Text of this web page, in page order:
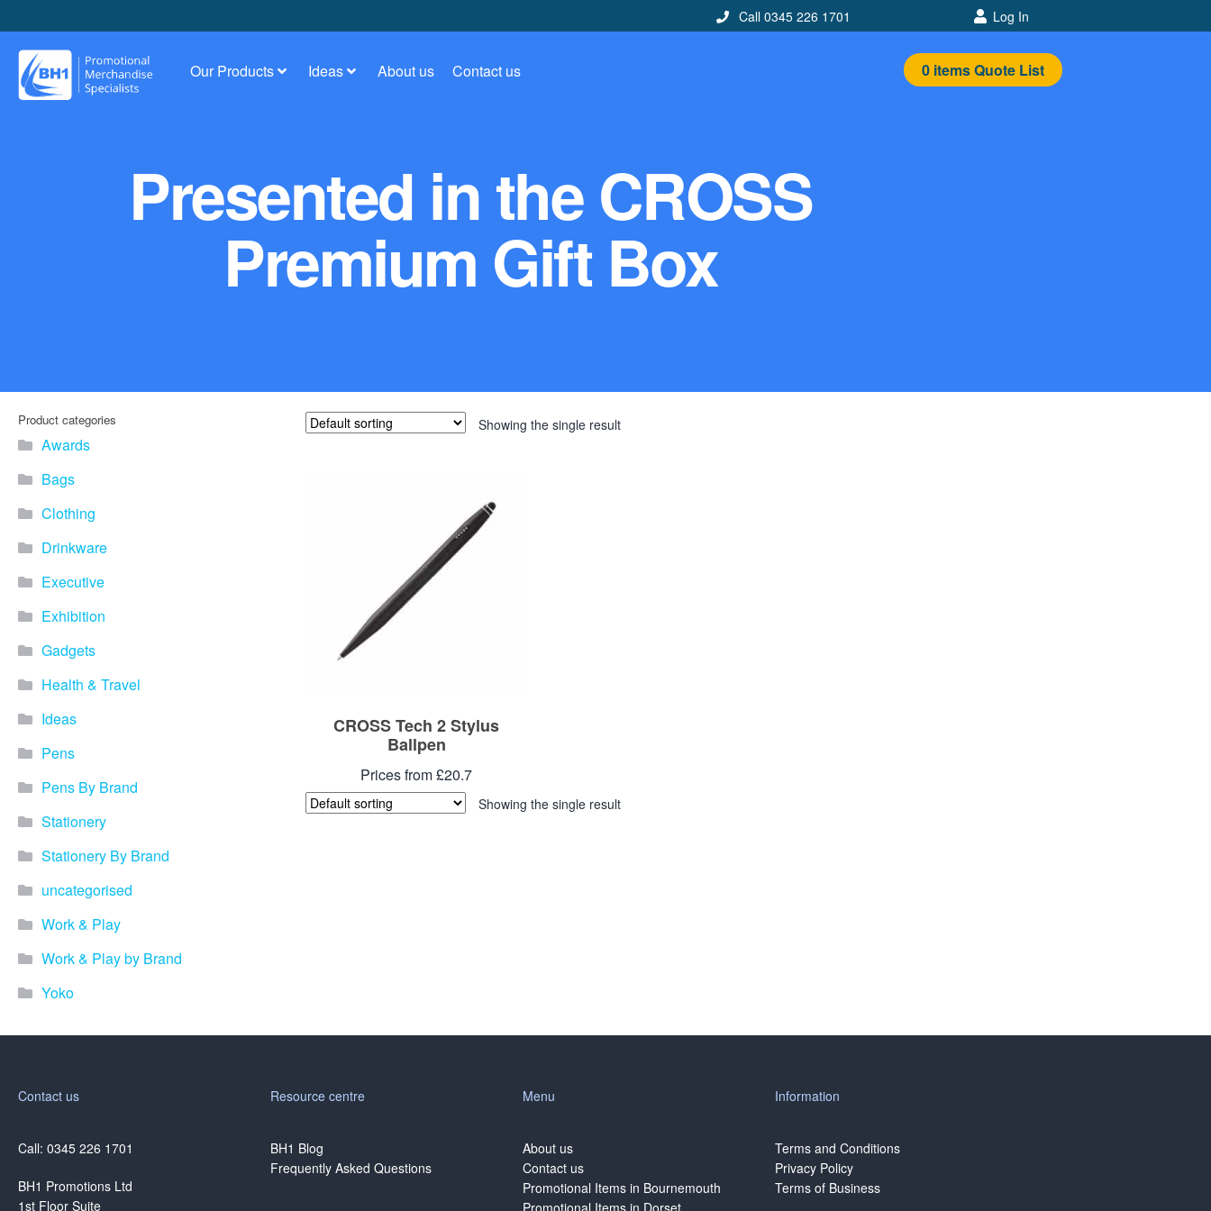
Call 0345 226 1701 Log In
Our Products Ideas About us Contact us 0itemsQuote List
Presented in the CROSS
Premium Gift Box
Product categories
Awards
Bags
Clothing
Drinkware
Executive
Exhibition
Gadgets
Health & Travel
Ideas
Pens
Pens By Brand
Stationery
Stationery By Brand
uncategorised
Work & Play
Work & Play by Brand
Yoko
Showing the single result
CROSS Tech 2 Stylus
Ballpen
Prices from £20.7
Showing the single result
Contact us
Call: 0345 226 1701
BH1 Promotions Ltd
1st Floor Suite
Resource centre
BH1 Blog
Frequently Asked Questions
Menu
About us
Contact us
Promotional Items in Bournemouth
Information
Terms and Conditions
Privacy Policy
Terms of Business